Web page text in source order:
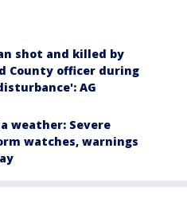
shot and killed by
County officer during
AG
weather: Severe
watches, warnings